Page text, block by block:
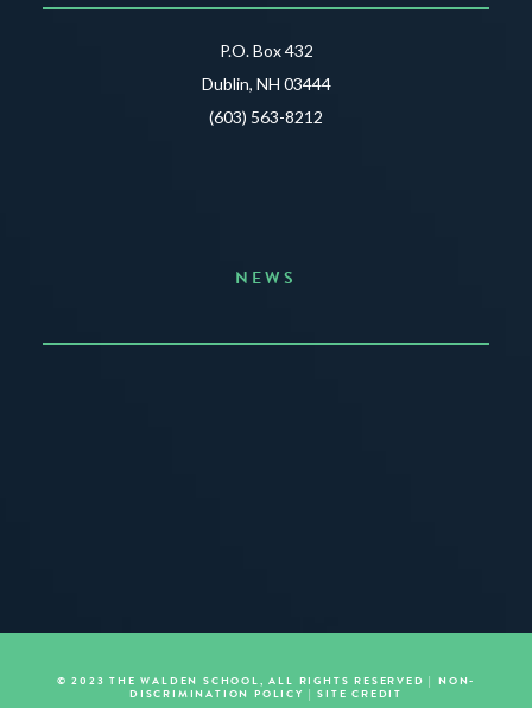
P.O. Box 432
Dublin, NH 03444
(603) 563-8212
NEWS
© 2023 THE WALDEN SCHOOL, ALL RIGHTS RESERVED |NON-
DISCRIMINATION POLICY |SITE CREDIT